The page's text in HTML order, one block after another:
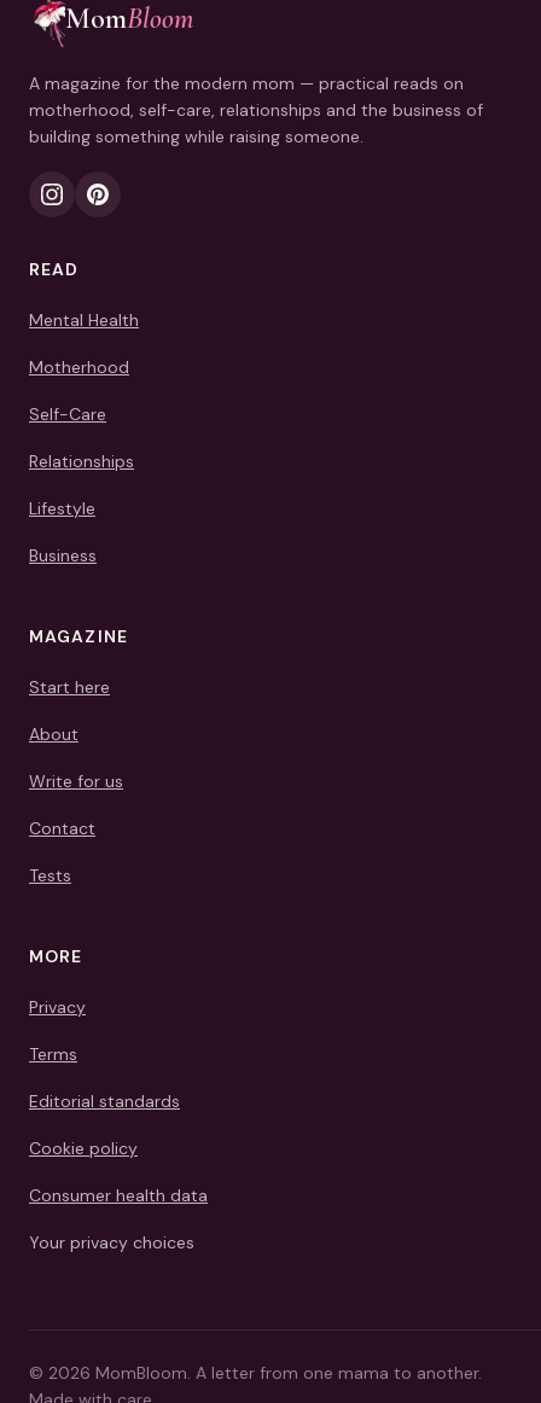
MomBloom
A magazine for the modern mom — practical reads on
motherhood, self-care, relationships and the business of
building something while raising someone.
READ
Mental Health
Motherhood
Self-Care
Relationships
Lifestyle
Business
MAGAZINE
Start here
About
Write for us
Contact
Tests
MORE
Privacy
Terms
Editorial standards
Cookie policy
Consumer health data
Your privacy choices
© 2026 MomBloom. A letter from one mama to another.